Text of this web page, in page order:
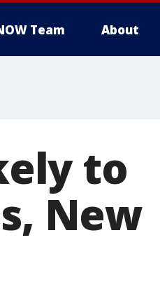
Team About
to
New